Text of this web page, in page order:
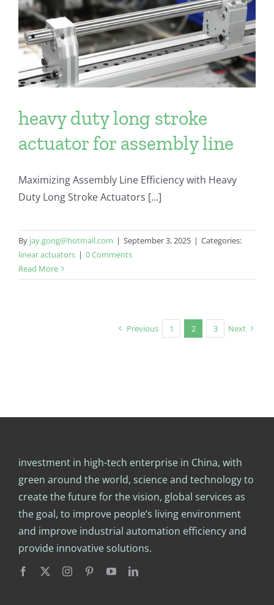
heavy duty long stroke
actuator for assembly line
Maximizing Assembly Line Efficiency with Heavy
Duty Long Stroke Actuators [...]
By jay.gong@hotmail.com | September 3, 2025 | Categories:
linear actuators | 0 Comments
Read More
Previous 1 2 3 Next
investment in high-tech enterprise in China, with
green around the world, science and technology to
create the future for the vision, global services as
the goal, to improve people‘s living environment
and improve industrial automation efficiency and
provide innovative solutions.